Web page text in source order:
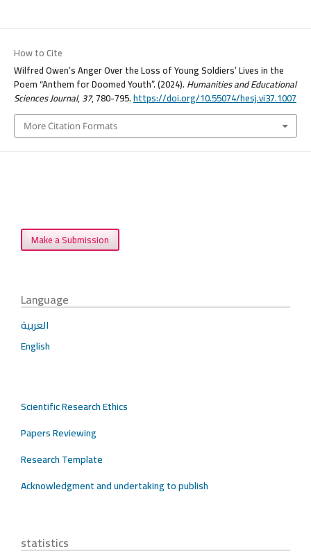
How to Cite
Wilfred Owen’s Anger Over the Loss of Young Soldiers’ Lives in the
Poem “Anthem for Doomed Youth”. (2024). Humanities and Educational
Sciences Journal,37, 780-795.https://doi.org/10.55074/hesj.vi37.1007
More Citation Formats
Make a Submission
Language
العربية
English
Scientific Research Ethics
Papers Reviewing
Research Template
Acknowledgment and undertaking to publish
statistics